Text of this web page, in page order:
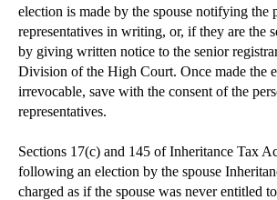
election is made by the spouse notifying the
representatives in writing, or, if they are the
by giving written notice to the senior
Division of the High Court. Once made the
irrevocable, save with the consent of the
representatives.
Sections 17(c) and 145 of Inheritance Tax
following an election by the spouse
charged as if the spouse was never entitled